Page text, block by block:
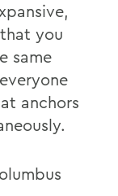
you
same
anchors